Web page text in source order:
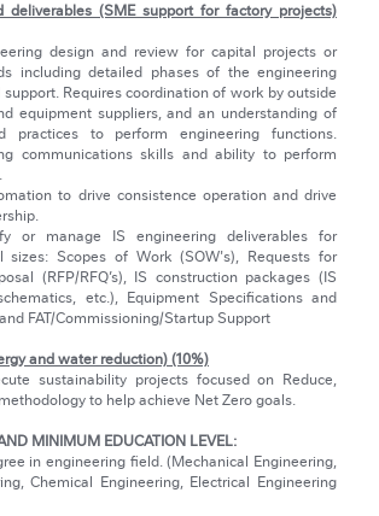
deliverables (SME support for factory projects)
design and review for capital projects or
including detailed phases of the engineering
Requires coordination of work by outside
equipment suppliers, and an understanding of
practices to perform engineering functions.
communications skills and ability to perform
to drive consistence operation and drive
or manage IS engineering deliverables for
sizes: Scopes of Work (SOW's), Requests for
(RFP/RFQ’s), IS construction packages (IS
etc.), Equipment Specifications and
FAT/Commissioning/Startup Support
and water reduction) (10%)
sustainability projects focused on Reduce,
to help achieve Net Zero goals.
MINIMUM EDUCATION LEVEL:
in engineering field. (Mechanical Engineering,
Chemical Engineering, Electrical Engineering